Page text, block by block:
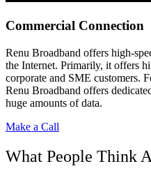
Commercial Connection
Renu Broadband offers high-
the Internet. Primarily, it offers
corporate and SME customers.
Renu Broadband offers
huge amounts of data.
Make a Call
What People Think